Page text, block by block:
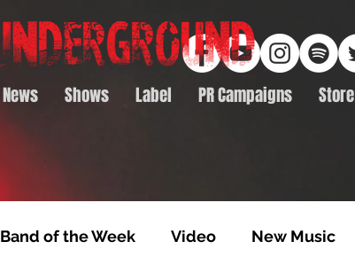
News Shows Label PR Campaigns Store
Band of the Week Video New Music